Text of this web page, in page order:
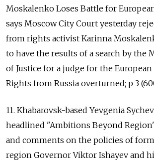
Moskalenko Loses Battle for
says Moscow City Court yesterday
from rights activist Karinna
to have the results of a search by the
of Justice for a judge for the
Rights from Russia overturned; p 3
11. Khabarovsk-based Yevgenia
headlined "Ambitions Beyond
and comments on the policies of
region Governor Viktor Ishayev and